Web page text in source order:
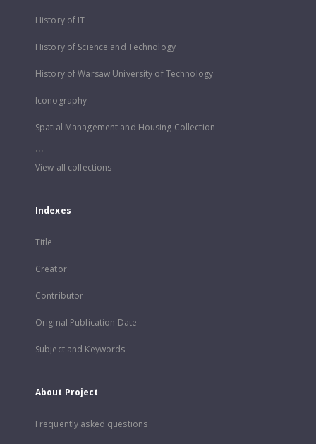
History of IT
History of Science and Technology
History of Warsaw University of Technology
Iconography
Spatial Management and Housing Collection
...
View all collections
Indexes
Title
Creator
Contributor
Original Publication Date
Subject and Keywords
About Project
Frequently asked questions